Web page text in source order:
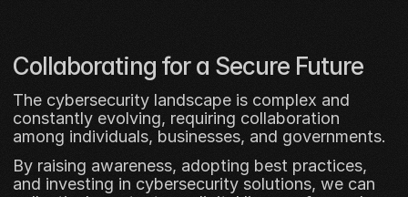
Collaborating for a Secure Future
The cybersecurity landscape is complex and
constantly evolving, requiring collaboration
among individuals, businesses, and governments.
By raising awareness, adopting best practices,
and investing in cybersecurity solutions, we can